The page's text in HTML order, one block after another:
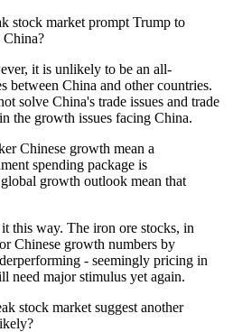
stock market prompt Trump to
China?
it is unlikely to be an all-
between China and other countries.
solve China's trade issues and trade
the growth issues facing China.
Chinese growth mean a
spending package is
growth outlook mean that
this way. The iron ore stocks, in
Chinese growth numbers by
- seemingly pricing in
need major stimulus yet again.
stock market suggest another